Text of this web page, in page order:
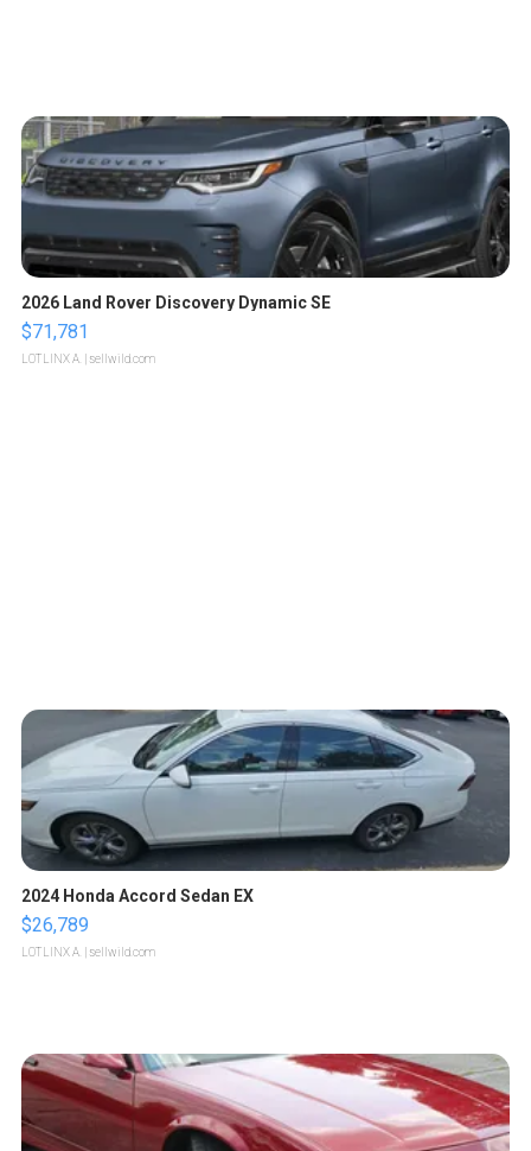
2026 Land Rover Discovery Dynamic SE
$71,781
LOTLINX A. | sellwild.com
2024 Honda Accord Sedan EX
$26,789
LOTLINX A. | sellwild.com